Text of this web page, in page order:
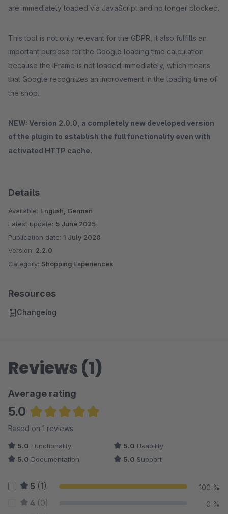
are immediately loaded via JavaScript and no longer blocked.
This tool is not only relevant for the GDPR, it also fulfills an
important purpose for the Google loading time calculation
because the IFrame is not loaded immediately, which means
that Google recognizes an improvement in the loading time of
the shop.
NEW: Version 2.0.0, a completely new developed version
of the plugin to establish the full functionality even with
activated HTTP cache.
Details
Available: English, German
Latest update: 5 June 2025
Publication date: 1 July 2020
Version: 2.2.0
Category: Shopping Experiences
Resources
Changelog
Reviews (1)
Average rating
5.0
Average rating of 5 out of 5 stars
Based on 1 reviews
5.0 Functionality 5.0 Usability
5.0 Documentation 5.0 Support
5 (1) 100 %
4 (0) 0 %